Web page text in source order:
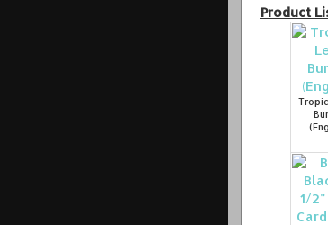
Product